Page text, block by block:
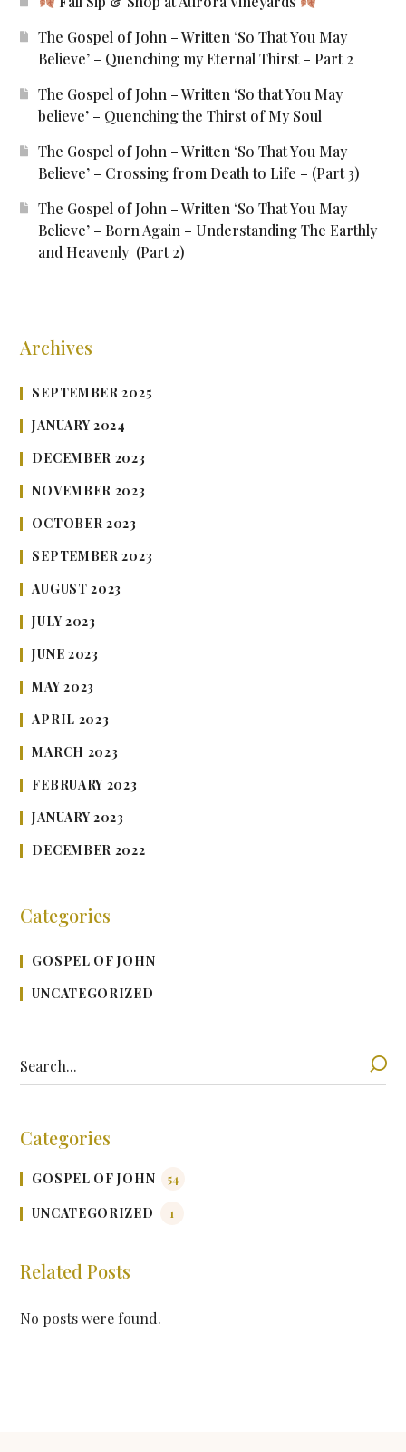
The Gospel of John – Written ‘So That You May
Believe’ – Quenching my Eternal Thirst – Part 2
The Gospel of John – Written ‘So that You May
believe’ – Quenching the Thirst of My Soul
The Gospel of John – Written ‘So That You May
Believe’ – Crossing from Death to Life – (Part 3)
The Gospel of John – Written ‘So That You May
Believe’ – Born Again – Understanding The Earthly
and Heavenly (Part 2)
Archives
SEPTEMBER 2025
JANUARY 2024
DECEMBER 2023
NOVEMBER 2023
OCTOBER 2023
SEPTEMBER 2023
AUGUST 2023
JULY 2023
JUNE 2023
MAY 2023
APRIL 2023
MARCH 2023
FEBRUARY 2023
JANUARY 2023
DECEMBER 2022
Categories
GOSPEL OF JOHN
UNCATEGORIZED
Categories
GOSPEL OF JOHN 54
UNCATEGORIZED 1
Related Posts
No posts were found.